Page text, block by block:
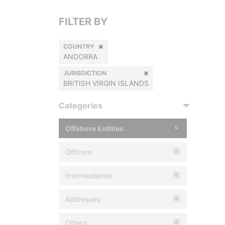
FILTER BY
COUNTRY
ANDORRA
JURISDICTION
BRITISH VIRGIN ISLANDS
Categories
Offshore Entities 0
Officers 0
Intermediaries 0
Addresses 0
Others 0